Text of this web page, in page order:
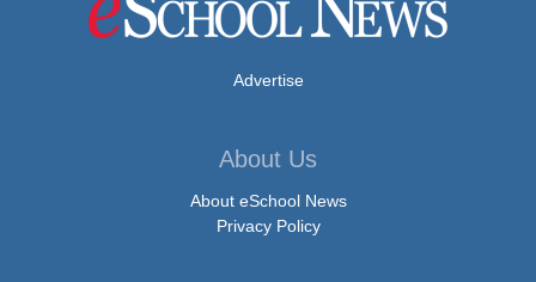
Advertise
About Us
About eSchool News
Privacy Policy